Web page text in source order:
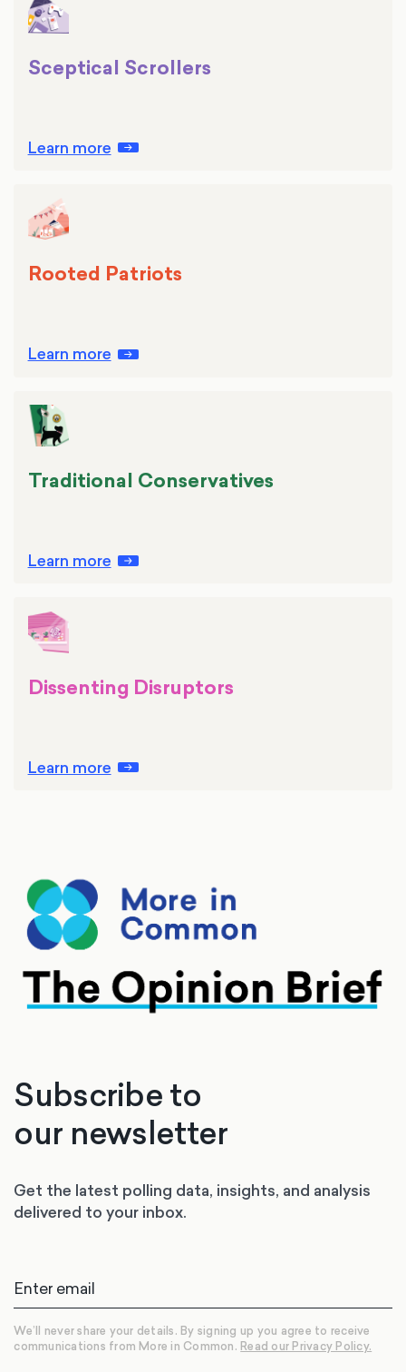
Sceptical Scrollers
Learn more
Rooted Patriots
Learn more
Traditional Conservatives
Learn more
Dissenting Disruptors
Learn more
Subscribe to
our newsletter
Get the latest polling data, insights, and analysis
delivered to your inbox.
We’ll never share your details. By signing up you agree to receive
communications from More in Common. Read our Privacy Policy.